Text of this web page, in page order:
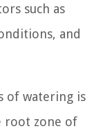
such as
and
of watering is
root zone of